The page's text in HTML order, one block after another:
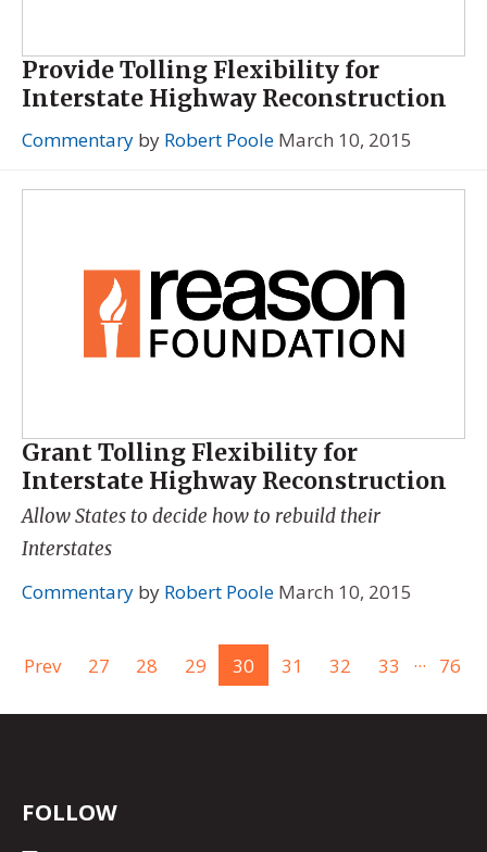
Provide Tolling Flexibility for
Interstate Highway Reconstruction
Commentary by Robert Poole March 10, 2015
Grant Tolling Flexibility for
Interstate Highway Reconstruction
Allow States to decide how to rebuild their
Interstates
Commentary by Robert Poole March 10, 2015
Prev 27 28 29 30 31 32 33 ... 76
FOLLOW